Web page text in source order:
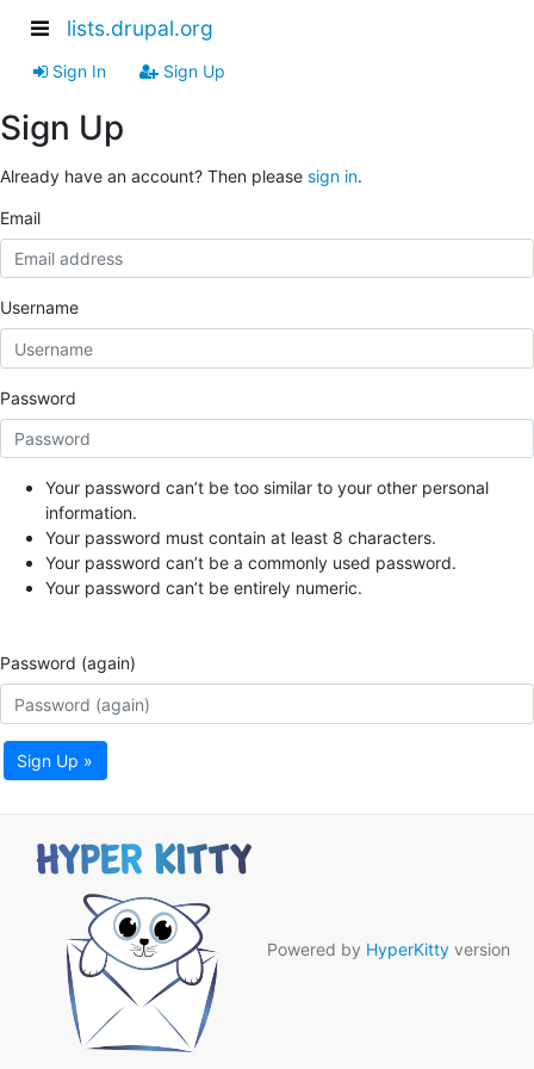
lists.drupal.org
Sign In Sign Up
Sign Up
Already have an account? Then please sign in.
Email
Username
Password
Your password can’t be too similar to your other personal
information.
Your password must contain at least 8 characters.
Your password can’t be a commonly used password.
Your password can’t be entirely numeric.
Password (again)
Sign Up »
Powered by HyperKitty version